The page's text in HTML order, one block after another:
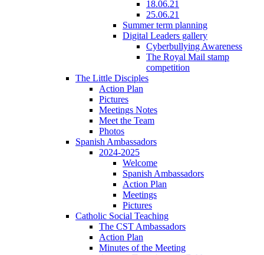
18.06.21
25.06.21
Summer term planning
Digital Leaders gallery
Cyberbullying Awareness
The Royal Mail stamp
competition
The Little Disciples
Action Plan
Pictures
Meetings Notes
Meet the Team
Photos
Spanish Ambassadors
2024-2025
Welcome
Spanish Ambassadors
Action Plan
Meetings
Pictures
Catholic Social Teaching
The CST Ambassadors
Action Plan
Minutes of the Meeting